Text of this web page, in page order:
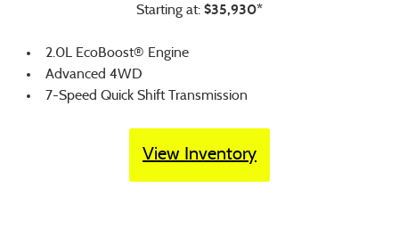
Starting at: $35,930*
2.0L EcoBoost® Engine
Advanced 4WD
7-Speed Quick Shift Transmission
View Inventory